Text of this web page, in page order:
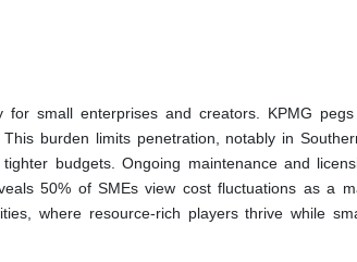
small enterprises and creators. KPMG
burden limits penetration, notably in
budgets. Ongoing maintenance and
50% of SMEs view cost fluctuations as a
where resource-rich players thrive while